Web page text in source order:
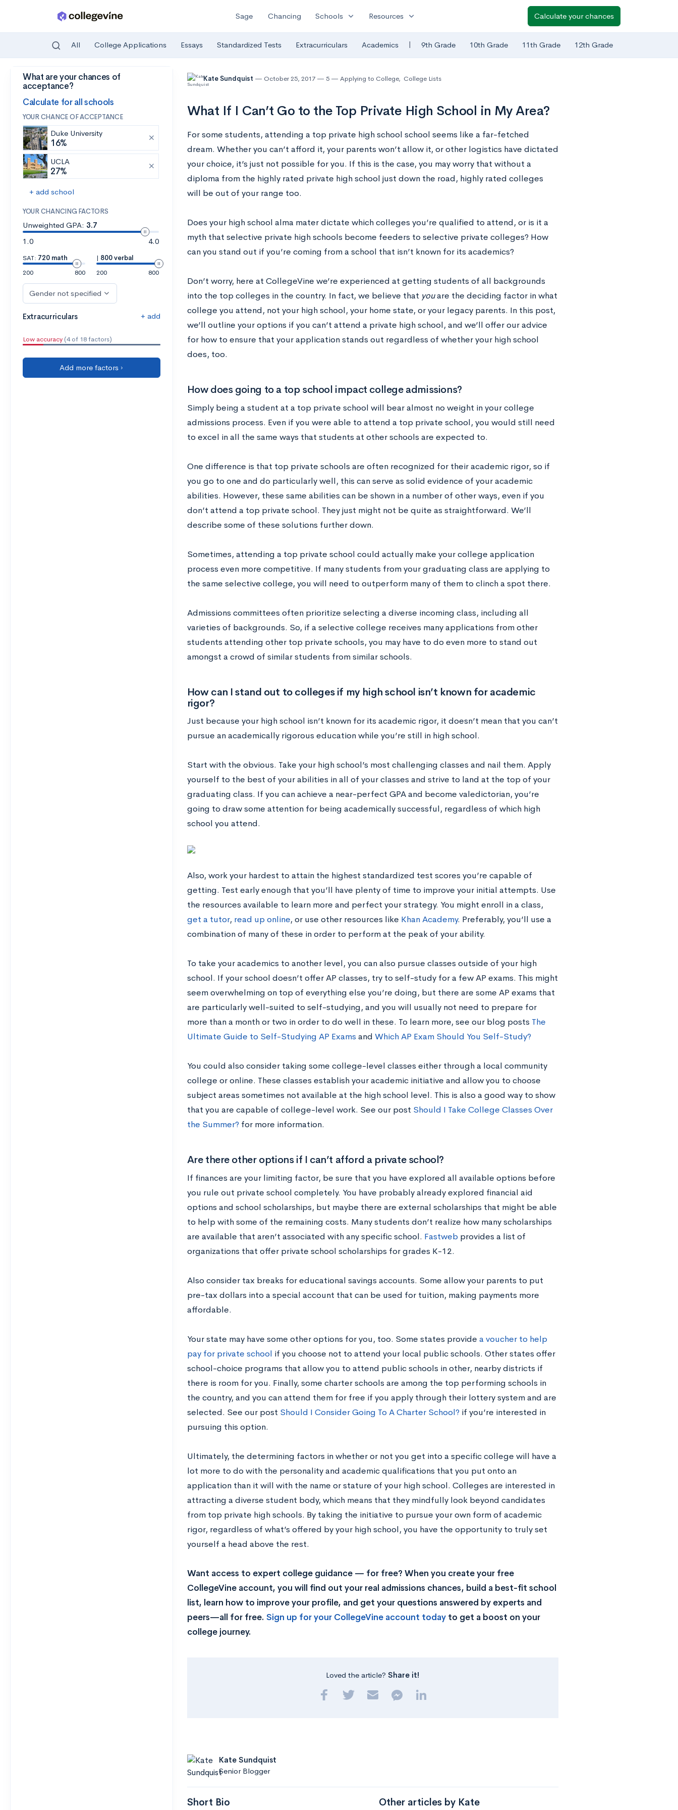
Skip to main content
Sage Chancing Schools expand_more Resources expand_more Calculate your chances
All College Applications Essays Standardized Tests Extracurriculars Academics | 9th Grade 10th Grade 11th Grade 12th Grade
What are your chances of
acceptance?
Calculate for all schools
YOUR CHANCE OF ACCEPTANCE
Duke University
16%
UCLA
27%
+ add school
YOUR CHANCING FACTORS
Unweighted GPA: 3.7
1.0
4.0
SAT: 720 math
200
800
| 800 verbal
200
800
Gender not specified
Extracurriculars + add
Low accuracy (4 of 18 factors)
Add more factors ›
Kate Sundquist October 25, 2017 5 Applying to College, College Lists
What If I Can’t Go to the Top Private High School in My Area?
For some students, attending a top private high school school seems like a far-fetched
dream. Whether you can’t afford it, your parents won’t allow it, or other logistics have dictated
your choice, it’s just not possible for you. If this is the case, you may worry that without a
diploma from the highly rated private high school just down the road, highly rated colleges
will be out of your range too.
Does your high school alma mater dictate which colleges you’re qualified to attend, or is it a
myth that selective private high schools become feeders to selective private colleges? How
can you stand out if you’re coming from a school that isn’t known for its academics?
Don’t worry, here at CollegeVine we’re experienced at getting students of all backgrounds
into the top colleges in the country. In fact, we believe that youare the deciding factor in what
college you attend, not your high school, your home state, or your legacy parents. In this post,
we’ll outline your options if you can’t attend a private high school, and we’ll offer our advice
for how to ensure that your application stands out regardless of whether your high school
does, too.
How does going to a top school impact college admissions?
Simply being a student at a top private school will bear almost no weight in your college
admissions process. Even if you were able to attend a top private school, you would still need
to excel in all the same ways that students at other schools are expected to.
One difference is that top private schools are often recognized for their academic rigor, so if
you go to one and do particularly well, this can serve as solid evidence of your academic
abilities. However, these same abilities can be shown in a number of other ways, even if you
don’t attend a top private school. They just might not be quite as straightforward. We’ll
describe some of these solutions further down.
Sometimes, attending a top private school could actually make your college application
process even more competitive. If many students from your graduating class are applying to
the same selective college, you will need to outperform many of them to clinch a spot there.
Admissions committees often prioritize selecting a diverse incoming class, including all
varieties of backgrounds. So, if a selective college receives many applications from other
students attending other top private schools, you may have to do even more to stand out
amongst a crowd of similar students from similar schools.
How can I stand out to colleges if my high school isn’t known for academic
rigor?
Just because your high school isn’t known for its academic rigor, it doesn’t mean that you can’t
pursue an academically rigorous education while you’re still in high school.
Start with the obvious. Take your high school’s most challenging classes and nail them. Apply
yourself to the best of your abilities in all of your classes and strive to land at the top of your
graduating class. If you can achieve a near-perfect GPA and become valedictorian, you’re
going to draw some attention for being academically successful, regardless of which high
school you attend.
Also, work your hardest to attain the highest standardized test scores you’re capable of
getting. Test early enough that you’ll have plenty of time to improve your initial attempts. Use
the resources available to learn more and perfect your strategy. You might enroll in a class,
get a tutor, read up online, or use other resources like Khan Academy. Preferably, you’ll use a
combination of many of these in order to perform at the peak of your ability.
To take your academics to another level, you can also pursue classes outside of your high
school. If your school doesn’t offer AP classes, try to self-study for a few AP exams. This might
seem overwhelming on top of everything else you’re doing, but there are some AP exams that
are particularly well-suited to self-studying, and you will usually not need to prepare for
more than a month or two in order to do well in these. To learn more, see our blog posts The
Ultimate Guide to Self-Studying AP Exams and Which AP Exam Should You Self-Study?
You could also consider taking some college-level classes either through a local community
college or online. These classes establish your academic initiative and allow you to choose
subject areas sometimes not available at the high school level. This is also a good way to show
that you are capable of college-level work. See our post Should I Take College Classes Over
the Summer? for more information.
Are there other options if I can’t afford a private school?
If finances are your limiting factor, be sure that you have explored all available options before
you rule out private school completely. You have probably already explored financial aid
options and school scholarships, but maybe there are external scholarships that might be able
to help with some of the remaining costs. Many students don’t realize how many scholarships
are available that aren’t associated with any specific school. Fastweb provides a list of
organizations that offer private school scholarships for grades K-12.
Also consider tax breaks for educational savings accounts. Some allow your parents to put
pre-tax dollars into a special account that can be used for tuition, making payments more
affordable.
Your state may have some other options for you, too. Some states provide a voucher to help
pay for private school if you choose not to attend your local public schools. Other states offer
school-choice programs that allow you to attend public schools in other, nearby districts if
there is room for you. Finally, some charter schools are among the top performing schools in
the country, and you can attend them for free if you apply through their lottery system and are
selected. See our post Should I Consider Going To A Charter School? if you’re interested in
pursuing this option.
Ultimately, the determining factors in whether or not you get into a specific college will have a
lot more to do with the personality and academic qualifications that you put onto an
application than it will with the name or stature of your high school. Colleges are interested in
attracting a diverse student body, which means that they mindfully look beyond candidates
from top private high schools. By taking the initiative to pursue your own form of academic
rigor, regardless of what’s offered by your high school, you have the opportunity to truly set
yourself a head above the rest.
Want access to expert college guidance — for free? When you create your free
CollegeVine account, you will find out your real admissions chances, build a best-fit school
list, learn how to improve your profile, and get your questions answered by experts and
peers—all for free. Sign up for your CollegeVine account todayto get a boost on your
college journey.
Loved the article? Share it!
Kate Sundquist
Senior Blogger
Short Bio Other articles by Kate